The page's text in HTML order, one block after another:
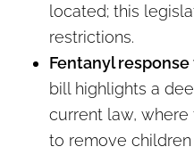
located; this
restrictions.
Fentanyl
bill highlights a
current law,
to remove